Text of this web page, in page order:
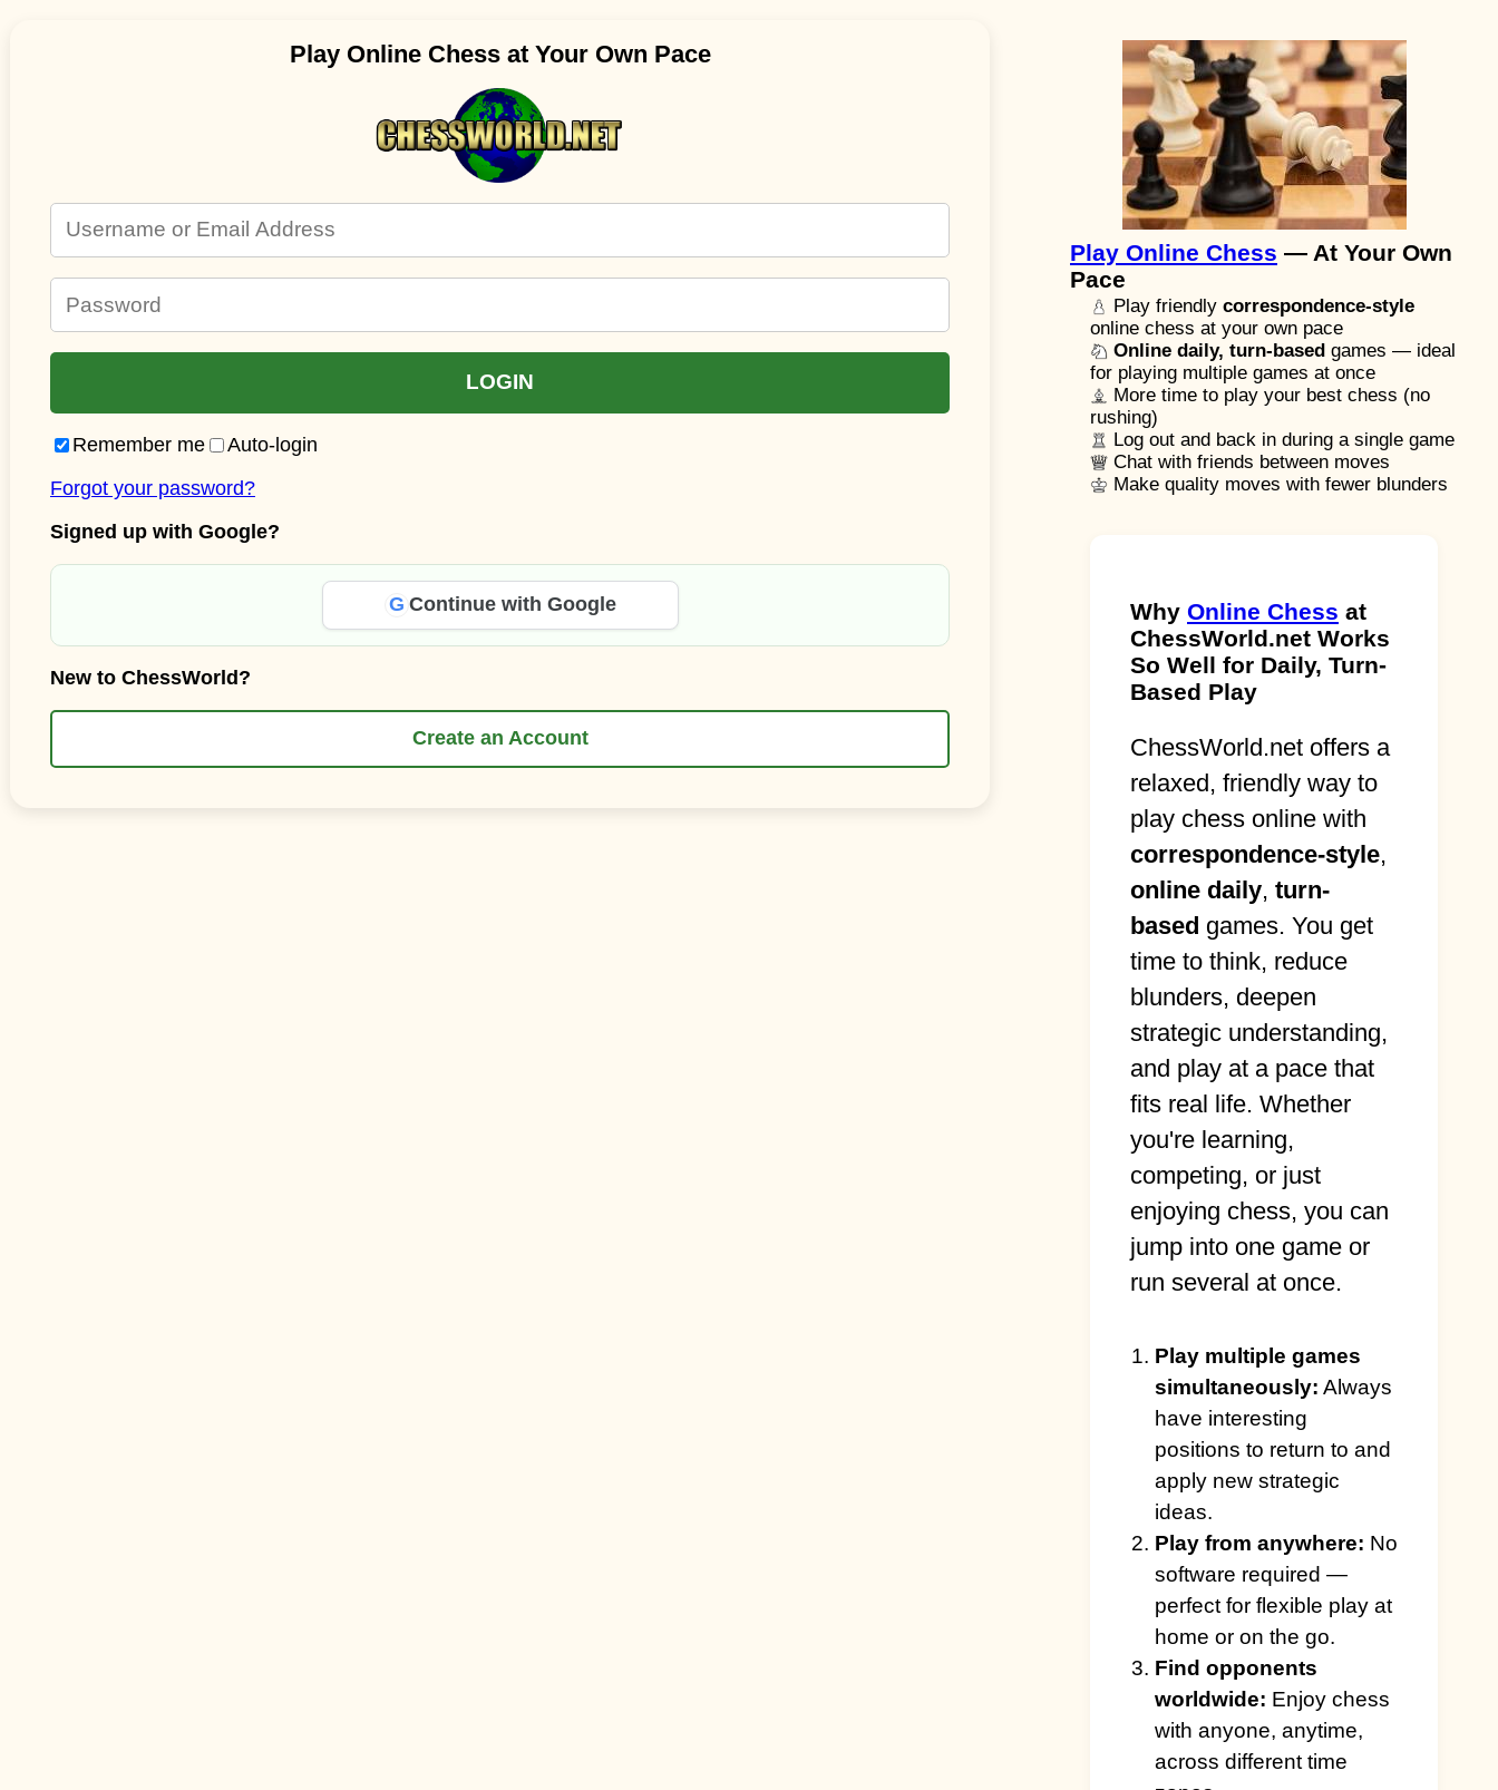
Play Online Chess at Your Own Pace
Remember me
Auto-login
Forgot your password?
Signed up with Google?
G Continue with Google
New to ChessWorld?
Create an Account
Play Online Chess — At Your Own
Pace
Play friendly correspondence-style
online chess at your own pace
Online daily, turn-based games — ideal
for playing multiple games at once
More time to play your best chess (no
rushing)
Log out and back in during a single game
Chat with friends between moves
Make quality moves with fewer blunders
Why Online Chess at
ChessWorld.net Works
So Well for Daily, Turn-
Based Play
ChessWorld.net offers a
relaxed, friendly way to
play chess online with
correspondence-style,
online daily, turn-
based games. You get
time to think, reduce
blunders, deepen
strategic understanding,
and play at a pace that
fits real life. Whether
you're learning,
competing, or just
enjoying chess, you can
jump into one game or
run several at once.
Play multiple games
simultaneously: Always
have interesting
positions to return to and
apply new strategic
ideas.
Play from anywhere: No
software required —
perfect for flexible play at
home or on the go.
Find opponents
worldwide: Enjoy chess
with anyone, anytime,
across different time